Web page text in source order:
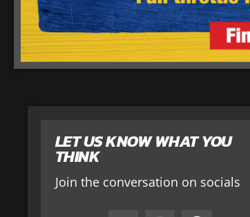
LET US KNOW WHAT YOU
THINK
Join the conversation on socials